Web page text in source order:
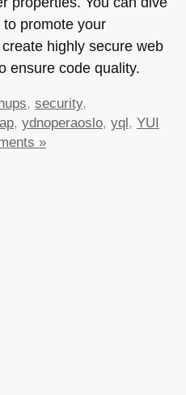
to promote your
highly secure web
ensure code quality.
, security,
, ydnoperaoslo, yql, YUI
»